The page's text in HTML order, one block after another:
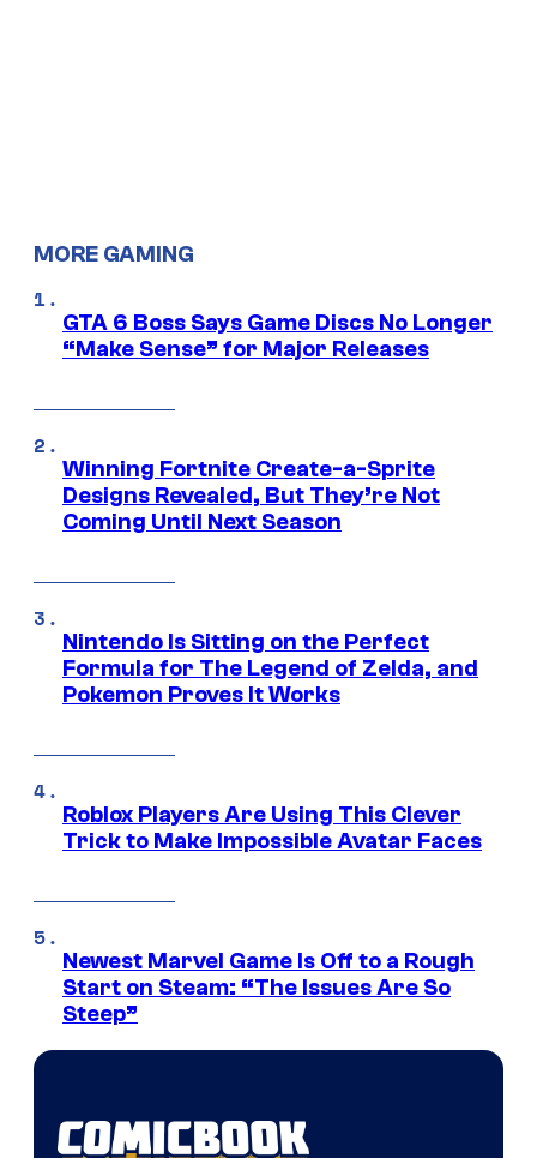
MORE GAMING
GTA 6 Boss Says Game Discs No Longer
“Make Sense” for Major Releases
Winning Fortnite Create-a-Sprite
Designs Revealed, But They’re Not
Coming Until Next Season
Nintendo Is Sitting on the Perfect
Formula for The Legend of Zelda, and
Pokemon Proves It Works
Roblox Players Are Using This Clever
Trick to Make Impossible Avatar Faces
Newest Marvel Game Is Off to a Rough
Start on Steam: “The Issues Are So
Steep”